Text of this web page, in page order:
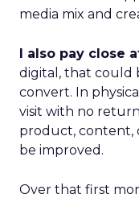
media mix and
I also pay close
digital, that could
convert. In
visit with no
product, content,
be improved.
Over that first